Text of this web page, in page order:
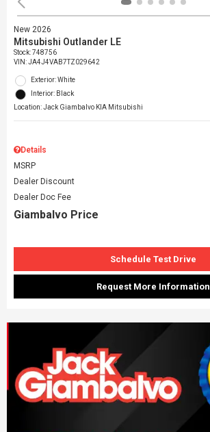
New 2026
Mitsubishi Outlander LE
Stock:748756
VIN:JA4J4VAB7TZ029642
Exterior: White
Interior: Black
Location: Jack Giambalvo KIA Mitsubishi
Details
MSRP
Dealer Discount
Dealer Doc Fee
Giambalvo Price
Schedule Test Drive
Request More Information